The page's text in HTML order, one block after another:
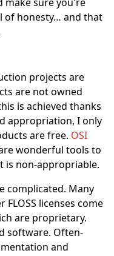
of honesty… and that
projects are
are not owned
is achieved thanks
appropriation, I only
are free. OSI
wonderful tools to
is non-appropriable.
complicated. Many
licenses come
are proprietary.
software. Often-
and